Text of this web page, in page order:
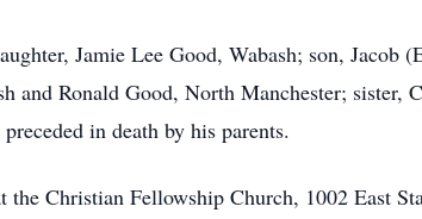
Jamie Lee Good, Wabash; son, Jacob
and Ronald Good, North Manchester; sister,
in death by his parents.
Christian Fellowship Church, 1002 East